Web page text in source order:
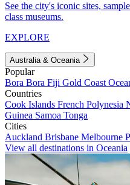
See the city's iconic sites,
class museums.
EXPLORE
Australia & Oceania
Popular
Bora Bora Fiji Gold Coast
Countries
Cook Islands French Polynesia
Guinea Samoa Tonga
Cities
Auckland Brisbane Melbourne
View all destinations in Oceania